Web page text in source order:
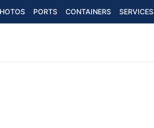
PORTS CONTAINERS SERVICES